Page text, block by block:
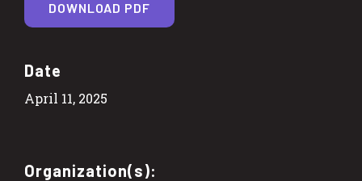
Date
April 11, 2025
Organization(s):
DOWNLOAD PDF